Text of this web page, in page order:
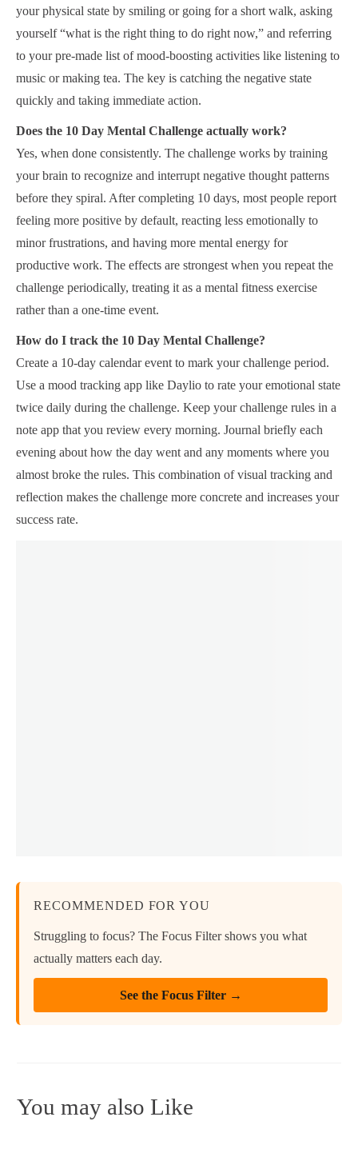
your physical state by smiling or going for a short walk, asking
yourself “what is the right thing to do right now,” and referring
to your pre-made list of mood-boosting activities like listening to
music or making tea. The key is catching the negative state
quickly and taking immediate action.
Does the 10 Day Mental Challenge actually work?
Yes, when done consistently. The challenge works by training
your brain to recognize and interrupt negative thought patterns
before they spiral. After completing 10 days, most people report
feeling more positive by default, reacting less emotionally to
minor frustrations, and having more mental energy for
productive work. The effects are strongest when you repeat the
challenge periodically, treating it as a mental fitness exercise
rather than a one-time event.
How do I track the 10 Day Mental Challenge?
Create a 10-day calendar event to mark your challenge period.
Use a mood tracking app like Daylio to rate your emotional state
twice daily during the challenge. Keep your challenge rules in a
note app that you review every morning. Journal briefly each
evening about how the day went and any moments where you
almost broke the rules. This combination of visual tracking and
reflection makes the challenge more concrete and increases your
success rate.
RECOMMENDED FOR YOU
Struggling to focus? The Focus Filter shows you what
actually matters each day.
See the Focus Filter →
You may also Like